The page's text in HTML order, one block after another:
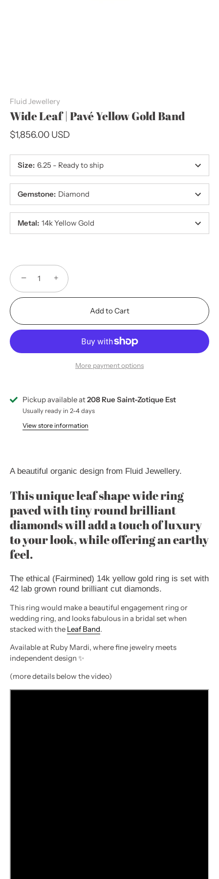
Fluid Jewellery
Wide Leaf | Pavé Yellow Gold Band
$1,856.00 USD
Size: 6.25 - Ready to ship
Gemstone: Diamond
Metal: 14k Yellow Gold
− +
Add to Cart
More payment options
Pickup available at208 Rue Saint-Zotique Est
Usually ready in 2-4 days
View store information
A beautiful organic design from Fluid Jewellery.
This unique leaf shape wide ring
paved with tiny round brilliant
diamonds will add a touch of luxury
to your look, while offering an earthy
feel.
The ethical (Fairmined) 14k yellow gold ring is set with
42 lab grown round brilliant cut diamonds.
This ring would make a beautiful engagement ring or
wedding ring, and looks fabulous in a bridal set when
stacked with the Leaf Band.
Available at Ruby Mardi, where fine jewelry meets
independent design ✨
(more details below the video)